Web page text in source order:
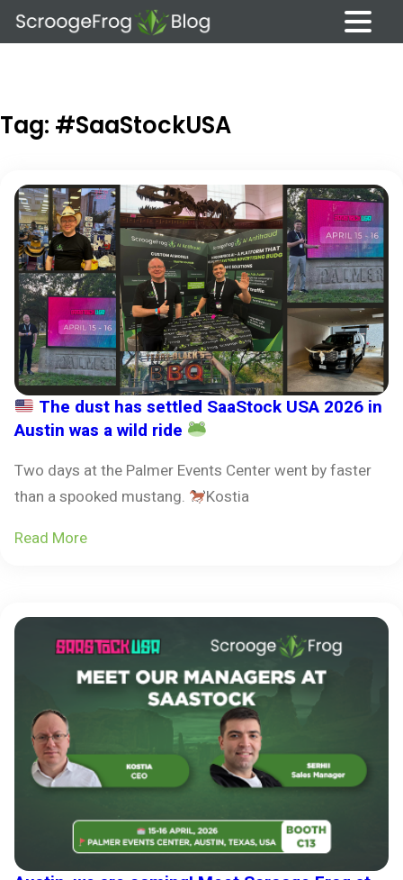
Skip
Tag: #SaaStockUSA
The dust has settled SaaStock USA 2026 in
Austin was a wild ride
Two days at the Palmer Events Center went by faster
than a spooked mustang.
Kostia
Read More